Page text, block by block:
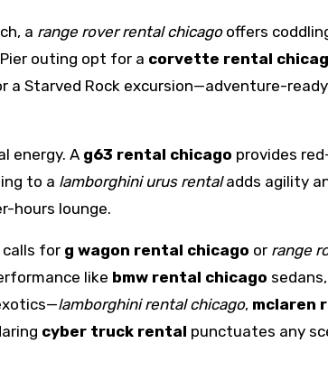
a range rover rental chicagooffers
outing opt for a corvette rental
a Starved Rock excursion—adventure-
energy. A g63 rental chicago provides
to a lamborghini urus rentaladds agility
hours lounge.
calls for g wagon rental chicago or range
like bmw rental chicago
lamborghini rental chicago, mclaren
cyber truck rental punctuates any